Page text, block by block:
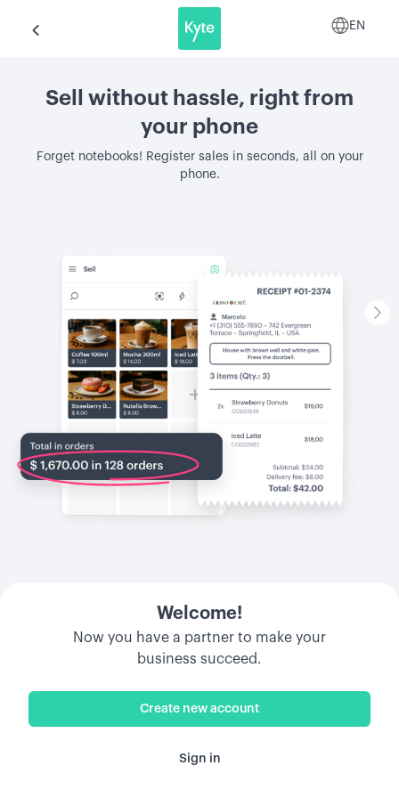
Welcome!
Now you have a partner to make your
business succeed.
Create new account
Sign in
Sell without hassle, right from
your phone
Forget notebooks! Register sales in seconds, all on your
phone.
EN